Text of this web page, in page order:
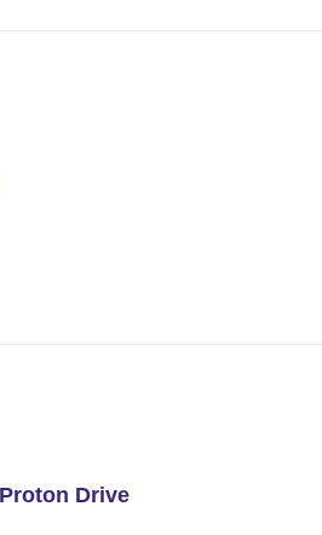
Drive